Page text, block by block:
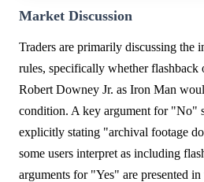
Market Discussion
Traders are primarily discussing the
rules, specifically whether flashback
Robert Downey Jr. as Iron Man
condition. A key argument for "No"
explicitly stating "archival footage
some users interpret as including
arguments for "Yes" are presented